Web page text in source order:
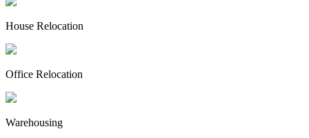
House Relocation
Office Relocation
Warehousing